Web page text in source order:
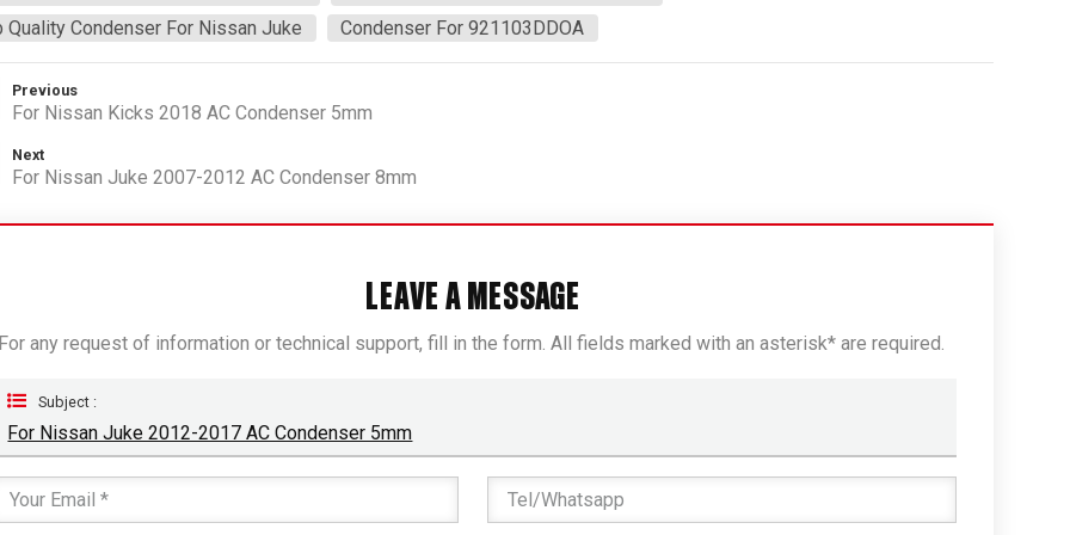
Quality Condenser For Nissan Juke
Condenser For 921103DDOA
Previous
For Nissan Kicks 2018 AC Condenser 5mm
Next
For Nissan Juke 2007-2012 AC Condenser 8mm
LEAVE A MESSAGE
For any request of information or technical support, fill in the form. All fields marked with an asterisk* are required.
Subject :
For Nissan Juke 2012-2017 AC Condenser 5mm